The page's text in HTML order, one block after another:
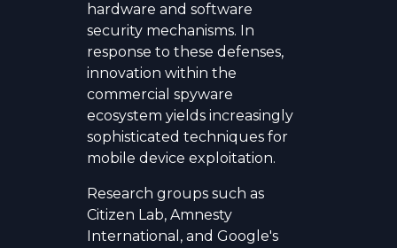
hardware and software
security mechanisms. In
response to these defenses,
innovation within the
commercial spyware
ecosystem yields increasingly
sophisticated techniques for
mobile device exploitation.
Research groups such as
Citizen Lab, Amnesty
International, and Google's